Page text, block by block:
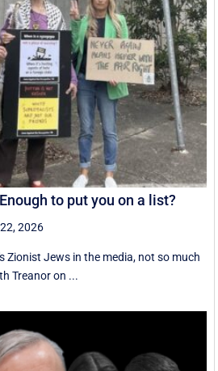
to put you on a list?
2026
Zionist Jews in the media, not so much
Treanor on ...